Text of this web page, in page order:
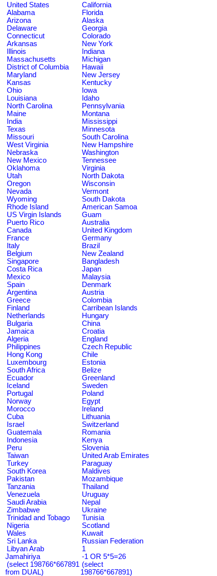
United States
California
Alabama
Florida
Arizona
Alaska
Delaware
Georgia
Connecticut
Colorado
Arkansas
New York
Illinois
Indiana
Massachusetts
Michigan
District of Columbia
Hawaii
Maryland
New Jersey
Kansas
Kentucky
Ohio
Iowa
Louisiana
Idaho
North Carolina
Pennsylvania
Maine
Montana
India
Mississippi
Texas
Minnesota
Missouri
South Carolina
West Virginia
New Hampshire
Nebraska
Washington
New Mexico
Tennessee
Oklahoma
Virginia
Utah
North Dakota
Oregon
Wisconsin
Nevada
Vermont
Wyoming
South Dakota
Rhode Island
American Samoa
US Virgin Islands
Guam
Puerto Rico
Australia
Canada
United Kingdom
France
Germany
Italy
Brazil
Belgium
New Zealand
Singapore
Bangladesh
Costa Rica
Japan
Mexico
Malaysia
Spain
Denmark
Argentina
Austria
Greece
Colombia
Finland
Carribean Islands
Netherlands
Hungary
Bulgaria
China
Jamaica
Croatia
Algeria
England
Philippines
Czech Republic
Hong Kong
Chile
Luxembourg
Estonia
South Africa
Belize
Ecuador
Greenland
Iceland
Sweden
Portugal
Poland
Norway
Egypt
Morocco
Ireland
Cuba
Lithuania
Israel
Switzerland
Guatemala
Romania
Indonesia
Kenya
Peru
Slovenia
Taiwan
United Arab Emirates
Turkey
Paraguay
South Korea
Maldives
Pakistan
Mozambique
Tanzania
Thailand
Venezuela
Uruguay
Saudi Arabia
Nepal
Zimbabwe
Ukraine
Trinidad and Tobago
Tunisia
Nigeria
Scotland
Wales
Kuwait
Sri Lanka
Russian Federation
Libyan Arab
Jamahiriya
1
-1 OR 5*5=26
(select 198766*667891
from DUAL)
(select
198766*667891)